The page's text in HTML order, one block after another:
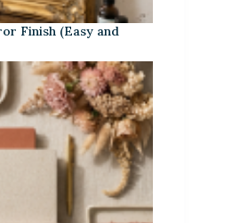
Finish (Easy and